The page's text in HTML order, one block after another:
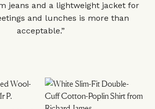
jeans and a lightweight jacket for
and lunches is more than
acceptable.”